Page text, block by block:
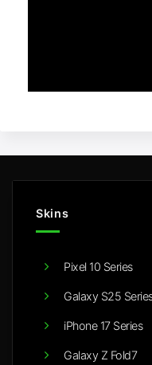
Skins
Pixel 10 Series
Galaxy S25
iPhone 17 Series
Galaxy Z Fold7